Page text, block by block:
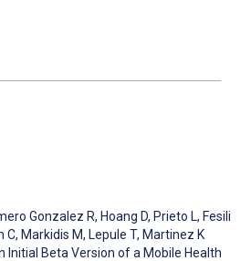
Gonzalez R, Hoang D, Prieto L, Fesili
C, Markidis M, Lepule T, Martinez K
Initial Beta Version of a Mobile Health